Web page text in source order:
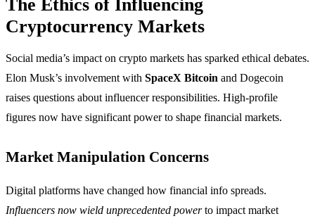
The Ethics of Influencing
Cryptocurrency Markets
Social media’s impact on crypto markets has sparked ethical debates.
Elon Musk’s involvement with SpaceX Bitcoin and Dogecoin
raises questions about influencer responsibilities. High-profile
figures now have significant power to shape financial markets.
Market Manipulation Concerns
Digital platforms have changed how financial info spreads.
Influencers now wield unprecedented powerto impact market